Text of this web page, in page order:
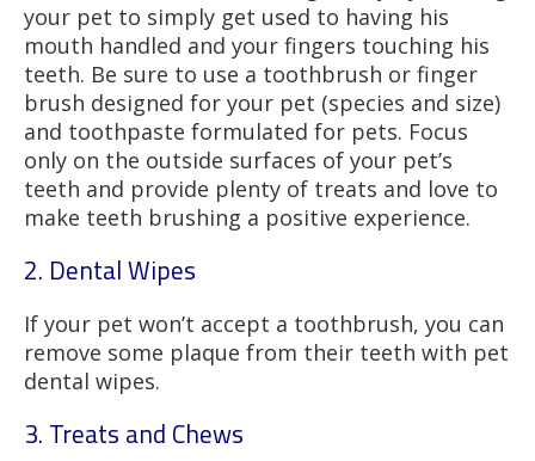
your pet to simply get used to having his
mouth handled and your fingers touching his
teeth. Be sure to use a toothbrush or finger
brush designed for your pet (species and size)
and toothpaste formulated for pets. Focus
only on the outside surfaces of your pet’s
teeth and provide plenty of treats and love to
make teeth brushing a positive experience.
2. Dental Wipes
If your pet won’t accept a toothbrush, you can
remove some plaque from their teeth with pet
dental wipes.
3. Treats and Chews